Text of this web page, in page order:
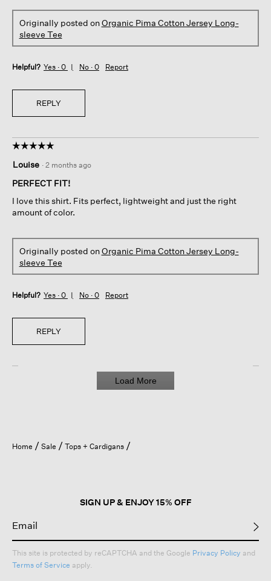
Originally posted onOrganic Pima Cotton Jersey Long-
sleeve Tee
Helpful? Yes · 0 No · 0 Report
REPLY
☆☆☆☆☆
☆☆☆☆☆
out
of
stars.
Louise · 2 months ago
PERFECT FIT!
I love this shirt. Fits perfect, lightweight and just the right
amount of color.
Originally posted onOrganic Pima Cotton Jersey Long-
sleeve Tee
Helpful? Yes · 0 No · 0 Report
REPLY
Load More
Home Sale Tops + Cardigans
SIGN UP & ENJOY 15% OFF
This site is protected by reCAPTCHA and the Google Privacy Policy and
Terms of Service apply.